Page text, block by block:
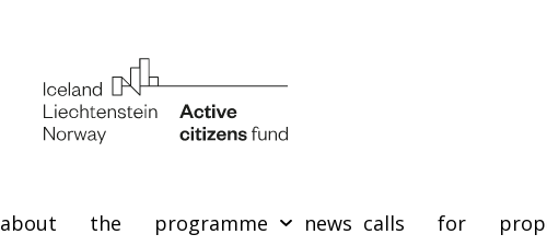
about the programme news calls for